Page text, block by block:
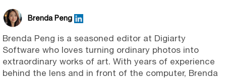
Brenda Peng
Brenda Peng is a seasoned editor at Digiarty
Software who loves turning ordinary photos into
extraordinary works of art. With years of experience
behind the lens and in front of the computer, Brenda